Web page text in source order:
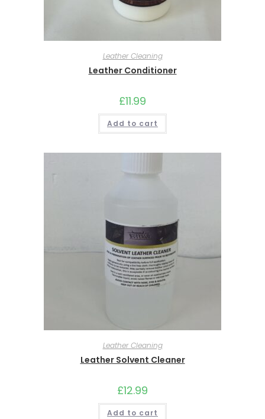
Leather Cleaning
Leather Conditioner
£11.99
Add to cart
Leather Cleaning
Leather Solvent Cleaner
£12.99
Add to cart